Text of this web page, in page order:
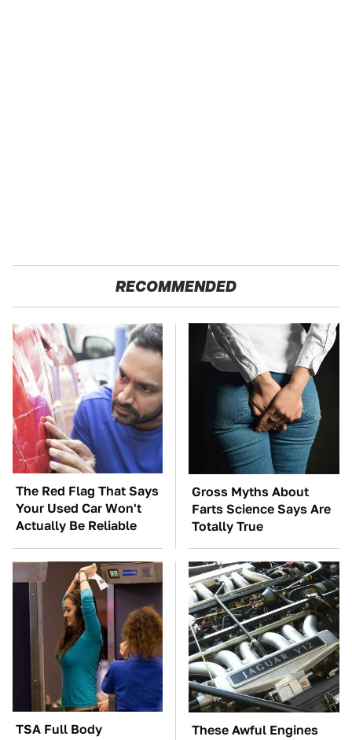
RECOMMENDED
The Red Flag That Says
Your Used Car Won't
Actually Be Reliable
Gross Myths About
Farts Science Says Are
Totally True
TSA Full Body
These Awful Engines